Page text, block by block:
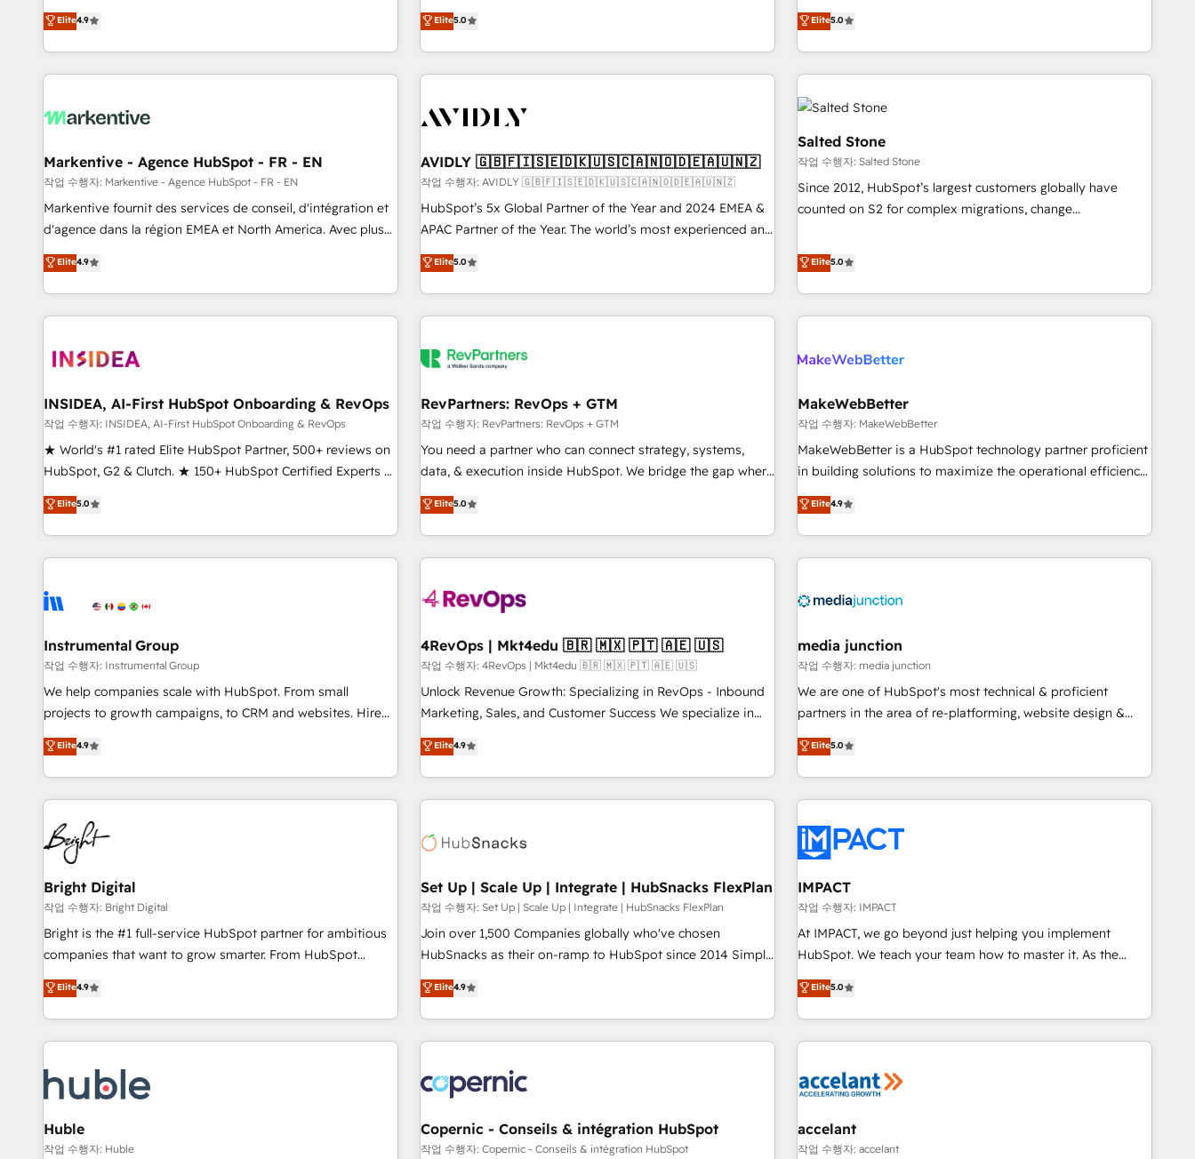
to align your leadership and engineer a portal that drives
predictable revenue velocity. 🚀 GTM Strategy & Alignment
Workshops & Sprints: Identify "Valleys of Death" stalling
growth. Fix your ICP, Math, and Story to stop "accelerating a
technical-debt setup across all Hubs, validated by our 7
custom AI agents, and high-integrity migrations for total
reporting clarity. Security & Compliance: SOC 2 Type I and
HIPAA attested for enterprise-grade data security. 🏆 Why
Bluleadz? GTM OS Partner | 16+ Years Experience | 1,000+
Elite4.9
(Paid Media), making this the official home for all three
technical development team. - 19 HubSpot-certified trainers
funnel marketing and high-performance advertising via
custom agents to automate growth. 🏆 Elite Excellence - 8
platform accreditations and deep HIPAA-compliance
expertise. - A team of 250+ experts dedicated to your
resilient growth.
Elite5.0
activate HubSpot’s AI-powered customer platform and
operationalize HubSpot’s Loop Marketing framework
through expert-led services, smart agents, and purpose-
built apps, tailored to your business. Together, we unlock
results, fast. ⚙️CRM & RevOps: Align all Hubs to your buyer
journey for clean data, scalability, & reporting. 🎯Demand
Gen & ABM: Drive pipeline with inbound, ABM, AEO, SEO, &
paid media. 👩‍💻Web Design: Build high-performing
websites with UX, messaging, & conversion strategy that
drive results. 🤖AI Strategy: Activate Breeze Agents,
configure HubSpot AI, & maximize AEO with tailored AI
integrations, hosting, & maintenance.
Elite5.0
Markentive - Agence HubSpot - FR - EN
작업 수행자: Markentive - Agence HubSpot - FR - EN
Markentive fournit des services de conseil, d'intégration et
d'agence dans la région EMEA et North America. Avec plus
de 115 experts en marketing automation, Growth, Revops,
CRM et webdesign. Markentive is both a consulting firm, a
digital agency and an integrator. With over 115 experts in
marketing automation, growth, revops, CRM and webdesign
Elite4.9
AVIDLY 🇬🇧🇫🇮🇸🇪🇩🇰🇺🇸🇨🇦🇳🇴🇩🇪🇦🇺🇳🇿
작업 수행자: AVIDLY 🇬🇧🇫🇮🇸🇪🇩🇰🇺🇸🇨🇦🇳🇴🇩🇪🇦🇺🇳🇿
HubSpot’s 5x Global Partner of the Year and 2024 EMEA &
APAC Partner of the Year. The world’s most experienced and
fully accredited HubSpot Solutions Partner. 🚀 With 2,750+
HubSpot projects delivered and 370+ specialists across
EMEA, APAC and NAM, we de-risk complex CRM
programmes and accelerate ROI across every HubSpot
automation, we turn complexity into clarity, human at global
future.” Others agree it is proof of trust built through
measurable impact.
Elite5.0
Salted Stone
작업 수행자: Salted Stone
Since 2012, HubSpot’s largest customers globally have
counted on S2 for complex migrations, change
that deliver measurable impact and transform brand
experiences As one of the few full-service creative agencies
in the HubSpot ecosystem, we blend strategy, technology,
& award-winning design to build scalable, globally
campaigns, & RevOps frameworks that fuel long-term
seamless integrations, ensure long-term adoption with
change-management programs, and align marketing, sales,
and service to drive sustainable growth With 6 key
HubSpot accreditations and experience across hundreds of
one of our globally integrated teams has worked with
clients just like you Let’s explore whether S2 is the partner
Elite5.0
INSIDEA, AI-First HubSpot Onboarding & RevOps
작업 수행자: INSIDEA, AI-First HubSpot Onboarding & RevOps
★ World's #1 rated Elite HubSpot Partner, 500+ reviews on
HubSpot, G2 & Clutch. ★ 150+ HubSpot Certified Experts &
Trainers across the team ★ 1,500+ implementations across
five continents ★ AI-First, RevOps-led, Onboarding
obsessed ★ Company of the Year 2024/25 INSIDEA helps
growing companies turn HubSpot into a revenue engine.
powered workflows that drive adoption from week one, in
with workflows built around your business, not a template.
➤ Migration: Move from any legacy CRM. Zero downtime,
full data integrity. ➤ Implementation: Configure HubSpot to
run your revenue process. Sales, marketing, and service
custom agents, and APIs to remove manual work. ➤
Ongoing Management: Monthly tune-ups, feature rollouts,
Elite5.0
RevPartners: RevOps + GTM
작업 수행자: RevPartners: RevOps + GTM
You need a partner who can connect strategy, systems,
data, & execution inside HubSpot. We bridge the gap where
most agencies fall short by combining GTM strategy with
technical execution to solve the right problem with the right
solution. As the only firm in the world to hold Elite Partner
Accreditations with both HubSpot and Clay, our clients gain
generation, data intelligence, and go-to-market execution.
🛡️ - Pricing: Implementations starting at $1,5k 💵 - Speed:
Launch in 14 days ⚡ - Global: 75+ RPers across five
continents 🌐 - Scale: Largest organically grown & fastest
tiering Elite HubSpot Partner 🪴 - Sales Hub: More
convert Salesforce addicts to HubSpot evangelists 🧡 Don't
hire a marketing agency for an Ops problem. Don't hire a
Elite5.0
MakeWebBetter
작업 수행자: MakeWebBetter
MakeWebBetter is a HubSpot technology partner proficient
in building solutions to maximize the operational efficiency
of HubSpot. The fastest-growing tech-enabler & facilitator,
MakeWebBetter, hands you the blend of HubSpot expertise
& eminent solutions & integrations. Trust us to streamline
your HubSpot experience. 🚀HubSpot Elite Partners with
Integration partner 🤝Google Premier Partner 2023 🌟5
2021 🌟INBOUND’19 HubSpot Rising Star Why us?
Harnessing the full potential of the powerful HubSpot CRM.
✔️A team of HubSpot experts backed by over 10+ years of
HubSpot experience ✔️Flexible pricing models — Hourly-fee
(HubSpot Admin + Project Manager); and Fixed Project Cost
(as per requirement). ✔️Helped over 25,000+ customers so
Elite4.9
Instrumental Group
작업 수행자: Instrumental Group
We help companies scale with HubSpot. From small
projects to growth campaigns, to CRM and websites. Hire
an agency that's experienced in every inch of HubSpot and
willing to work hand-in-hand with your team to simplify the
complex and build a better experience for your team and
customers.
Elite4.9
4RevOps | Mkt4edu 🇧🇷 🇲🇽 🇵🇹 🇦🇪 🇺🇸
작업 수행자: 4RevOps | Mkt4edu 🇧🇷 🇲🇽 🇵🇹 🇦🇪 🇺🇸
Unlock Revenue Growth: Specializing in RevOps - Inbound
Marketing, Sales, and Customer Success We specialize in
driving revenue growth for companies across industries
through tailored marketing, sales, and customer success
strategies, utilizing RevOps methodologies. As Latin
America's largest HubSpot partner and a global leader in
in five countries—Brazil, UAE (Abu Dhabi/Dubai/Sharjah),
successful operations. Our approach, rooted in RevOps
principles, integrates analysis, training, planning, and
qualification. Leveraging technology, data analytics, CRM
optimization, and inbound marketing tactics, we focus on
us to unlock your business's full potential and achieve
sustained growth in today's competitive market.
Elite4.9
media junction
작업 수행자: media junction
We are one of HubSpot's most technical & proficient
partners in the area of re-platforming, website design &
development. We specialize in multi-hub implementations
for mid-market & enterprise companies. We are woman-
owned, powered by coffee, and we ❤️ dogs. We produce
award-winning work for our clients. 🏆2023 Technical
Award 🏆2022 Platform Migration Excellence Impact Award
🏆2020 Elite Solutions Partner 🏆2019 Integrations HubSpot
Impact Award 🏆2019 Marketing Enablement HubSpot
Impact Award 🏆2018 Website Design HubSpot Impact
Award 🏆2017 Website Design HubSpot Impact Award 🏆
2016 Growth-Driven Design Agency of the Year 🏆2016
Driven Design Agency of the Year 🏆2015 Became the 5th
Agency to reach Diamond 🏆2014 HubSpot COS
Became a HubSpot Partner 📆Founded in 1997
Elite5.0
Bright Digital
작업 수행자: Bright Digital
Bright is the #1 full-service HubSpot partner for ambitious
companies that want to grow smarter. From HubSpot
onboarding, to training, from developing a new website to
lead generation and digital marketing; we do it all (and with
great results)! In short, our services include: - HubSpot
consultancy: onboarding, training, data migration - HubSpot
Marketing & sales solutions: digital marketing, advertising,
campaigns, content and design We connect people, data
and technology to improve customer experiences. With our
bright people, exciting ideas and can-do mentality, we
Elite4.9
Set Up | Scale Up | Integrate | HubSnacks FlexPlan
작업 수행자: Set Up | Scale Up | Integrate | HubSnacks FlexPlan
Join over 1,500 Companies globally who've chosen
HubSnacks as their on-ramp to HubSpot since 2014 Simple
pay-as-you-go plans that accelerate value... 1️⃣ Set Up |
Onboarding New or Check-fixing existing HubSpot portals
2️⃣ Scale Up | 100% HubSpot Task Execution... Global 24/7 ...
All Experts 3️⃣ Integrate | your entire Tech Stack with Custom
project... ⬅️ Click "Contact Business" ⬅️ to access 150+
Kickstart Integration templates that put HubSpot in the
center of your tech stack, syncing... 🛍️ Shopify or
WooCommerce 💲 Stripe or Paypal 💰 Sage or Netsuite 🤖
Elite4.9
IMPACT
작업 수행자: IMPACT
At IMPACT, we go beyond just helping you implement
HubSpot. We teach your team how to master it. As the
creators of the Endless Customers System™ (the next
evolution of They Ask, You Answer), we’re the only HubSpot
partner built entirely around coaching and training. That
means we don’t do the work for you; we help you build the
right buyers, close deals faster, and grow without outside
organize your HubSpot portal • Get your sales team fully
using HubSpot • Track pipeline and revenue across the
Elite5.0
Huble
작업 수행자: Huble
Copernic - Conseils & intégration HubSpot
작업 수행자: Copernic - Conseils & intégration HubSpot
accelant
작업 수행자: accelant